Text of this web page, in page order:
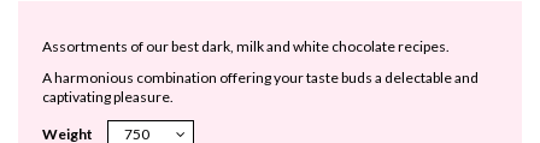
Assortments of our best dark, milk and white chocolate recipes.
A harmonious combination offering your taste buds a delectable and
captivating pleasure.
Weight